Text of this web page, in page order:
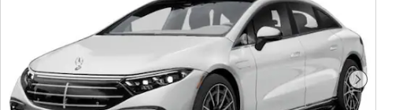
Next Photo